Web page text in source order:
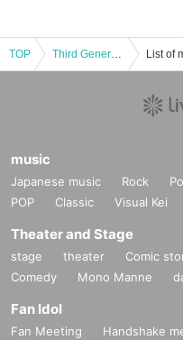
TOP Third Generation Rekkazan ~ Recording Debut LIVE decided ~ Debut event for stakeholders and media in Shibuya ~ List of
music
Japanese music Rock
POP
Classic Visual Kei
Theater and Stage
stage theater Comic
Comedy
Mono Manne
Fan Idol
Fan Meeting Handshake